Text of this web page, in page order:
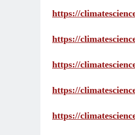
https://
https://
https://
https://
https://